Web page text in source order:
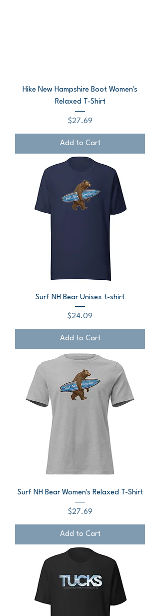
Hike New Hampshire Boot Women's
Relaxed T-Shirt
Price
$27.69
Add to Cart
Surf NH Bear Unisex t-shirt
Price
$24.09
Add to Cart
Surf NH Bear Women's Relaxed T-Shirt
Price
$27.69
Add to Cart